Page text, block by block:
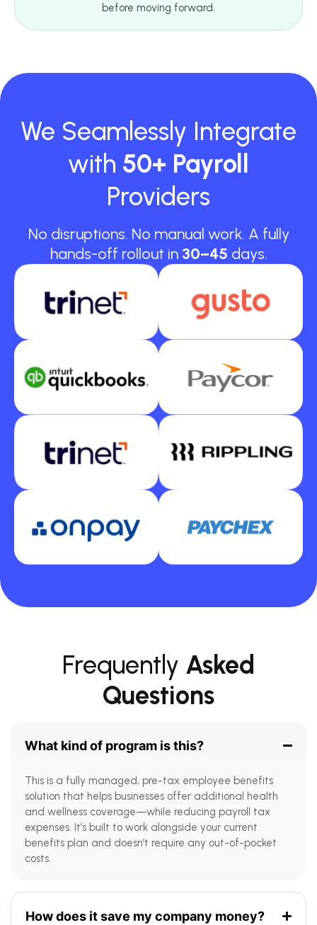
before moving forward.
We Seamlessly Integrate
with 50+ Payroll
Providers
No disruptions. No manual work. A fully
hands-off rollout in 30–45 days.
Frequently Asked
Questions
What kind of program is this?
This is a fully managed, pre-tax employee benefits
solution that helps businesses offer additional health
and wellness coverage—while reducing payroll tax
expenses. It’s built to work alongside your current
benefits plan and doesn’t require any out-of-pocket
costs.
How does it save my company money?